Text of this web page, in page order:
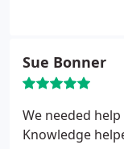
Sue Bonner
We needed
Knowledge